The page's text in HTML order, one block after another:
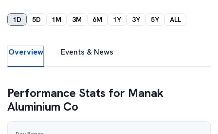
1D 5D 1M 3M 6M 1Y 3Y 5Y ALL
Overview Events & News
Performance Stats for Manak
Aluminium Co